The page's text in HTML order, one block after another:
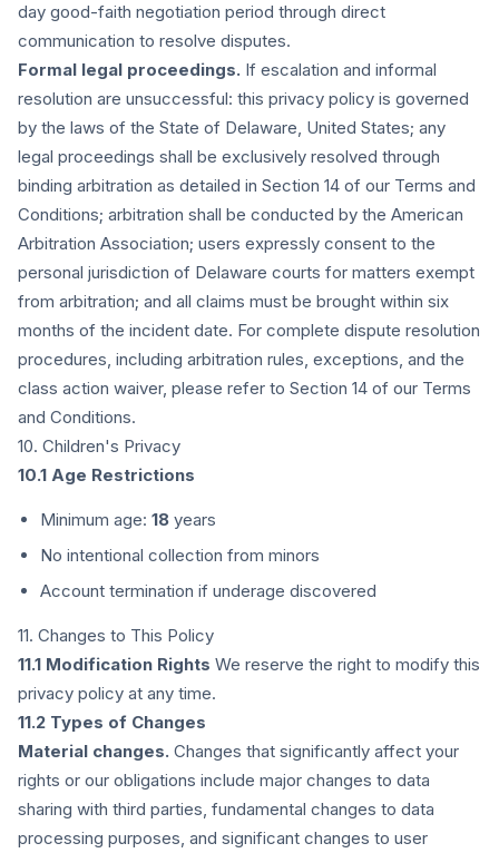
day good-faith negotiation period through direct
communication to resolve disputes.
Formal legal proceedings. If escalation and informal
resolution are unsuccessful: this privacy policy is governed
by the laws of the State of Delaware, United States; any
legal proceedings shall be exclusively resolved through
binding arbitration as detailed in Section 14 of our Terms and
Conditions; arbitration shall be conducted by the American
Arbitration Association; users expressly consent to the
personal jurisdiction of Delaware courts for matters exempt
from arbitration; and all claims must be brought within six
months of the incident date. For complete dispute resolution
procedures, including arbitration rules, exceptions, and the
class action waiver, please refer to Section 14 of our Terms
and Conditions.
10. Children's Privacy
10.1 Age Restrictions
Minimum age: 18 years
No intentional collection from minors
Account termination if underage discovered
11. Changes to This Policy
11.1 Modification Rights We reserve the right to modify this
privacy policy at any time.
11.2 Types of Changes
Material changes. Changes that significantly affect your
rights or our obligations include major changes to data
sharing with third parties, fundamental changes to data
processing purposes, and significant changes to user